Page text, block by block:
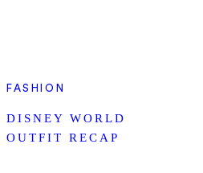
FASHION
DISNEY WORLD
OUTFIT RECAP